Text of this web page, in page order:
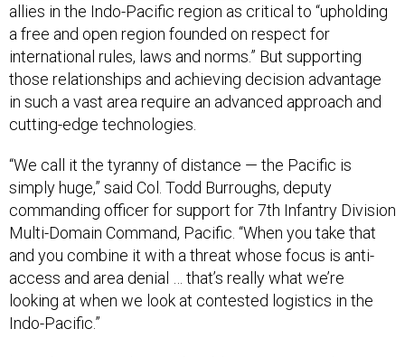
allies in the Indo-Pacific region as critical to “upholding
a free and open region founded on respect for
international rules, laws and norms.” But supporting
those relationships and achieving decision advantage
in such a vast area require an advanced approach and
cutting-edge technologies.
“We call it the tyranny of distance — the Pacific is
simply huge,” said Col. Todd Burroughs, deputy
commanding officer for support for 7th Infantry Division
Multi-Domain Command, Pacific. “When you take that
and you combine it with a threat whose focus is anti-
access and area denial … that’s really what we’re
looking at when we look at contested logistics in the
Indo-Pacific.”